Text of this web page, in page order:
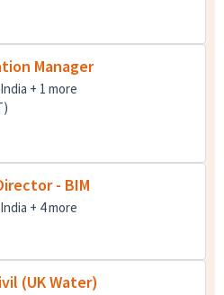
Manager
+ 1 more
- BIM
+ 4 more
(UK Water)